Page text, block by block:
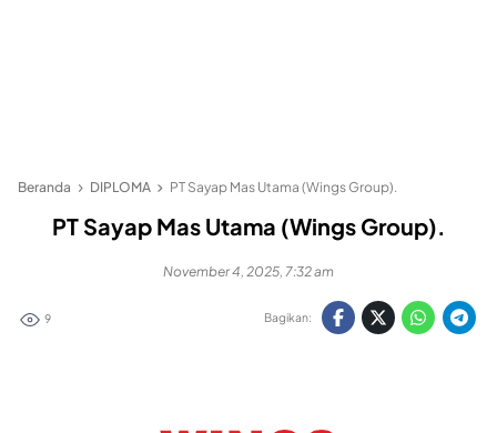
Beranda DIPLOMA PT Sayap Mas Utama (Wings Group).
PT Sayap Mas Utama (Wings Group).
November 4, 2025, 7:32 am
9 Bagikan: